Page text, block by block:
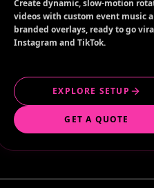
Create dynamic, slow-motion
videos with custom event music
branded overlays, ready to go
Instagram and TikTok.
EXPLORE SETUP
GET A QUOTE